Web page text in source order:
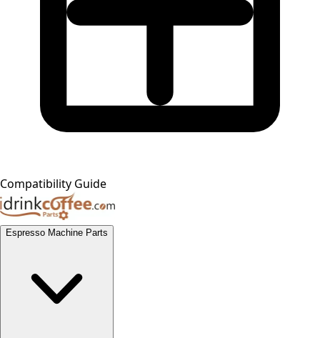
Compatibility Guide
Espresso Machine Parts